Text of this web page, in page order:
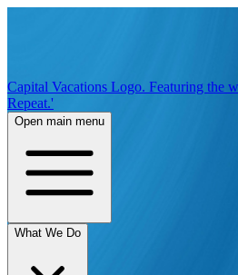
Capital Vacations Logo. Featuring the
Repeat.'
Open main menu
What We Do